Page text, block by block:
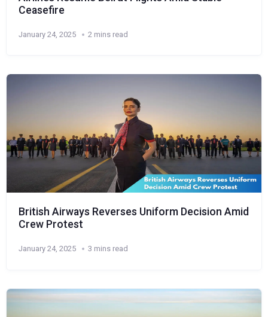
Ceasefire
January 24, 2025 2 mins read
British Airways Reverses Uniform Decision Amid
Crew Protest
January 24, 2025 3 mins read